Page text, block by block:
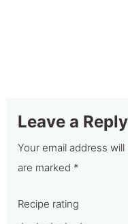
Leave a Reply
Your email address
are marked *
Recipe rating